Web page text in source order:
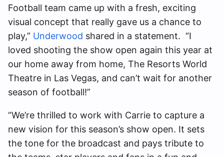
Football team came up with a fresh, exciting
visual concept that really gave us a chance to
play,” Underwood shared in a statement. “I
loved shooting the show open again this year at
our home away from home, The Resorts World
Theatre in Las Vegas, and can’t wait for another
season of football!”
“We’re thrilled to work with Carrie to capture a
new vision for this season’s show open. It sets
the tone for the broadcast and pays tribute to